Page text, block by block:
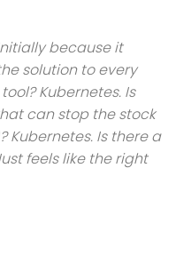
because it
solution to every
Kubernetes. Is
can stop the stock
Is there a
feels like the right